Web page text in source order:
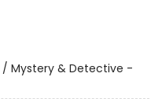
Mystery & Detective -